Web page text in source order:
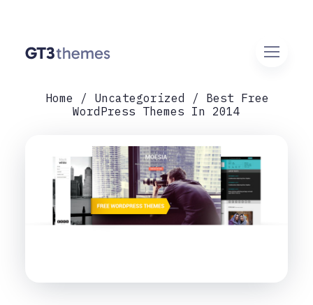
Home Uncategorized
Best Free
WordPress Themes In 2014